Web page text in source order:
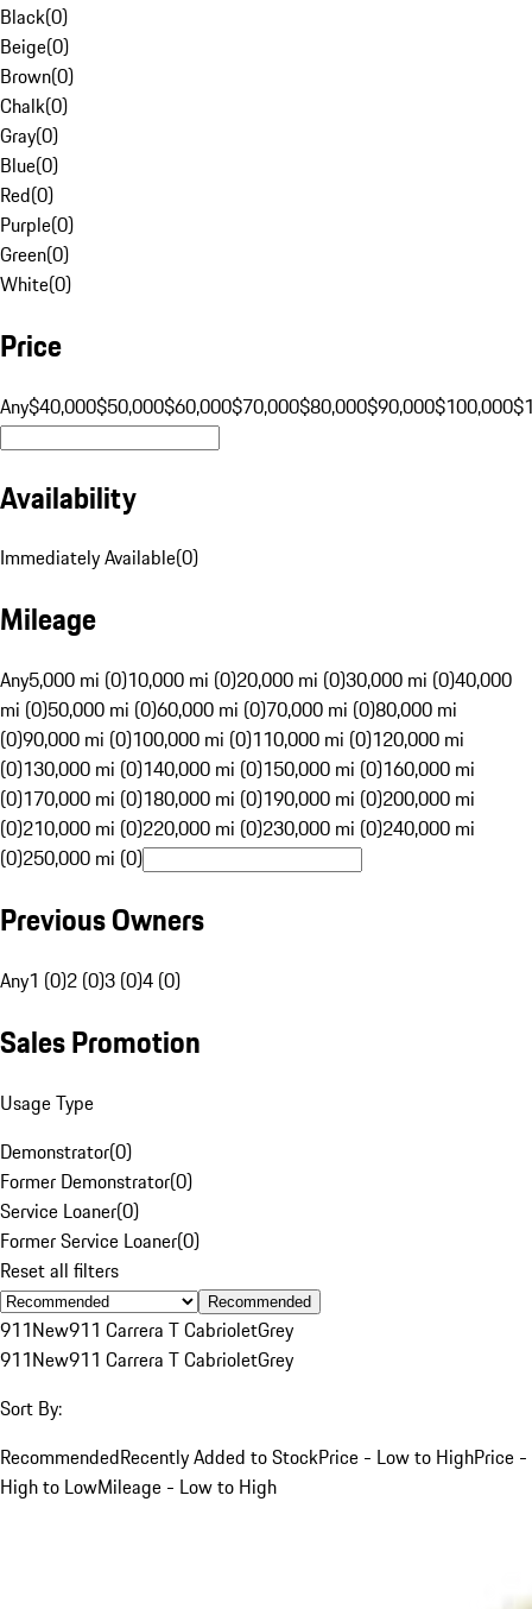
Black(0)
Beige(0)
Brown(0)
Chalk(0)
Gray(0)
Blue(0)
Red(0)
Purple(0)
Green(0)
White(0)
Price
Any$40,000$50,000$60,000$70,000$80,000$90,000$100,000
Availability
Immediately Available(0)
Mileage
Any5,000 mi (0)10,000 mi (0)20,000 mi (0)30,000 mi (0)40,000
mi (0)50,000 mi (0)60,000 mi (0)70,000 mi (0)80,000 mi
(0)90,000 mi (0)100,000 mi (0)110,000 mi (0)120,000 mi
(0)130,000 mi (0)140,000 mi (0)150,000 mi (0)160,000 mi
(0)170,000 mi (0)180,000 mi (0)190,000 mi (0)200,000 mi
(0)210,000 mi (0)220,000 mi (0)230,000 mi (0)240,000 mi
(0)250,000 mi (0)
Previous Owners
Any1 (0)2 (0)3 (0)4 (0)
Sales Promotion
Usage Type
Demonstrator(0)
Former Demonstrator(0)
Service Loaner(0)
Former Service Loaner(0)
Reset all filters
Recommended
911New911 Carrera T CabrioletGrey
911New911 Carrera T CabrioletGrey
Sort By:
RecommendedRecently Added to StockPrice - Low to HighPrice -
High to LowMileage - Low to High